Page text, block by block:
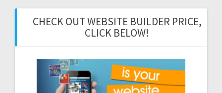
CHECK OUT WEBSITE BUILDER PRICE,
CLICK BELOW!